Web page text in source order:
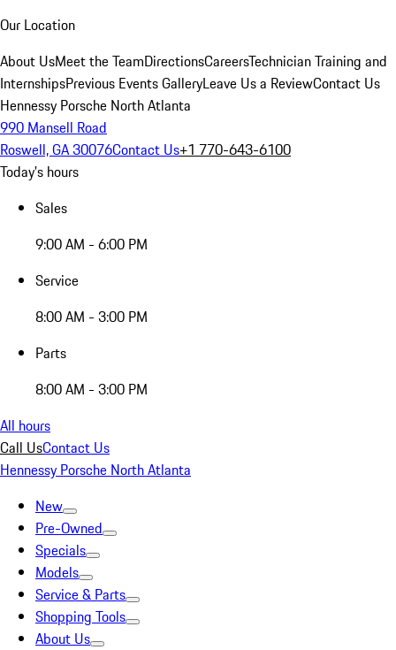
Our Location
About UsMeet the TeamDirectionsCareersTechnician Training and
InternshipsPrevious Events GalleryLeave Us a ReviewContact Us
Hennessy Porsche North Atlanta
990 Mansell Road
Roswell, GA 30076Contact Us+1 770-643-6100
Today's hours
Sales
9:00 AM - 6:00 PM
Service
8:00 AM - 3:00 PM
Parts
8:00 AM - 3:00 PM
All hours
Call UsContact Us
Hennessy Porsche North Atlanta
New
Pre-Owned
Specials
Models
Service & Parts
Shopping Tools
About Us